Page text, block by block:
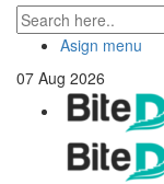
Asign menu
07 Aug 2026